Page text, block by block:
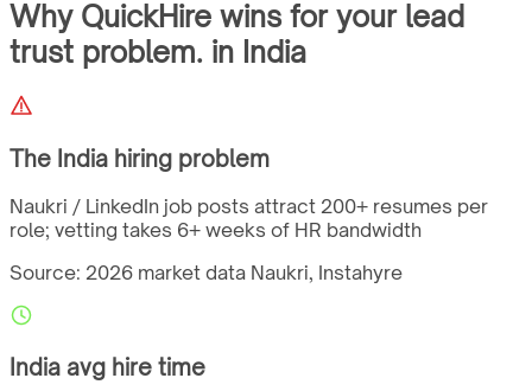
Why QuickHire wins for your lead
trust problem. in India
The India hiring problem
Naukri / LinkedIn job posts attract 200+ resumes per
role; vetting takes 6+ weeks of HR bandwidth
Source: 2026 market data Naukri, Instahyre
India avg hire time